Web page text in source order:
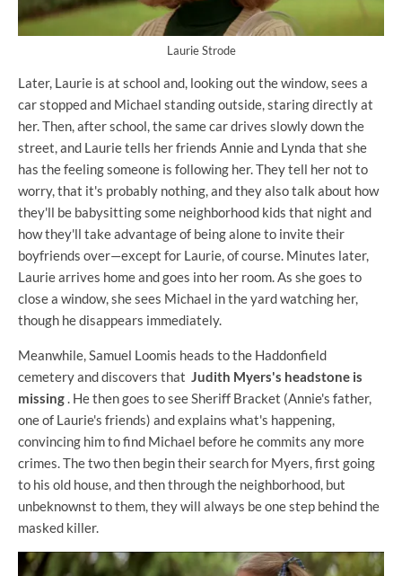
Laurie Strode
Later, Laurie is at school and, looking out the window, sees a
car stopped and Michael standing outside, staring directly at
her. Then, after school, the same car drives slowly down the
street, and Laurie tells her friends Annie and Lynda that she
has the feeling someone is following her. They tell her not to
worry, that it's probably nothing, and they also talk about how
they'll be babysitting some neighborhood kids that night and
how they'll take advantage of being alone to invite their
boyfriends over—except for Laurie, of course. Minutes later,
Laurie arrives home and goes into her room. As she goes to
close a window, she sees Michael in the yard watching her,
though he disappears immediately.
Meanwhile, Samuel Loomis heads to the Haddonfield
cemetery and discovers that Judith Myers's headstone is
missing. He then goes to see Sheriff Bracket (Annie's father,
one of Laurie's friends) and explains what's happening,
convincing him to find Michael before he commits any more
crimes. The two then begin their search for Myers, first going
to his old house, and then through the neighborhood, but
unbeknownst to them, they will always be one step behind the
masked killer.